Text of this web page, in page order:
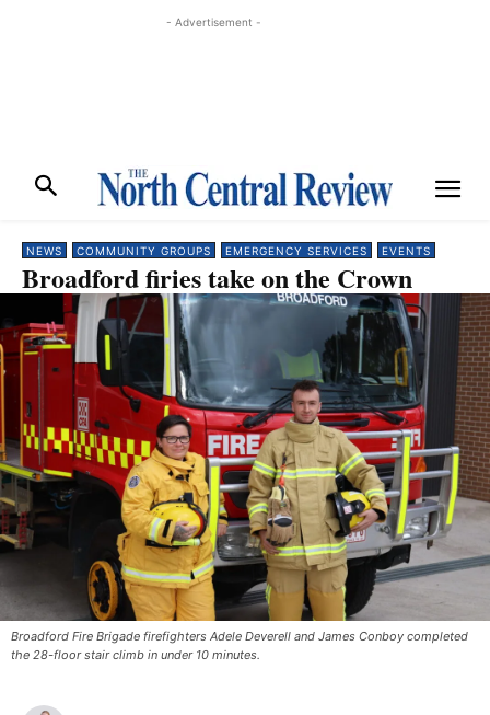
- Advertisement -
NEWS COMMUNITY GROUPS EMERGENCY SERVICES EVENTS
Broadford firies take on the Crown
Broadford Fire Brigade firefighters Adele Deverell and James Conboy completed
the 28-floor stair climb in under 10 minutes.